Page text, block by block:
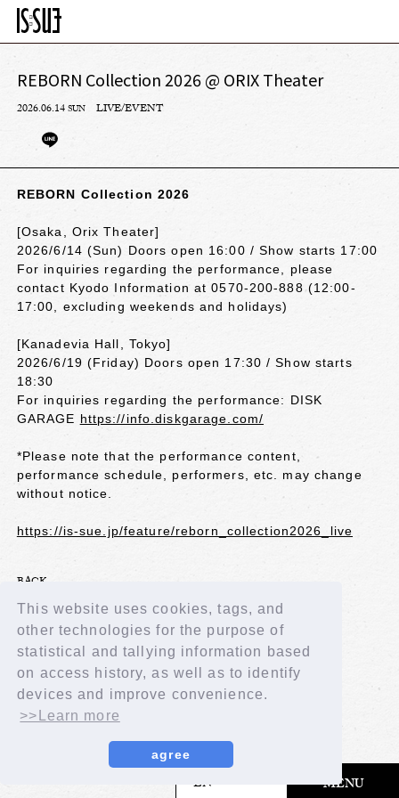
This website uses cookies, tags, and
other technologies for the purpose of
statistical and tallying information based
on access history, as well as to identify
devices and improve convenience.
>>Learn more
agree
EN MENU
​ ​
REBORN Collection 2026 @ ORIX Theater
2026.06.14SUN LIVE/EVENT
REBORN Collection 2026
[Osaka, Orix Theater]
2026/6/14 (Sun) Doors open 16:00 / Show starts 17:00
For inquiries regarding the performance, please
contact Kyodo Information at 0570-200-888 (12:00-
17:00, excluding weekends and holidays)
[Kanadevia Hall, Tokyo]
2026/6/19 (Friday) Doors open 17:30 / Show starts
18:30
For inquiries regarding the performance: DISK
GARAGE https://info.diskgarage.com/
*Please note that the performance content,
performance schedule, performers, etc. may change
without notice.
https://is-sue.jp/feature/reborn_collection2026_live
BACK